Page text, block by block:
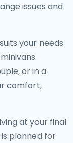
issues and
your needs
or in a
comfort,
at your final
planned for